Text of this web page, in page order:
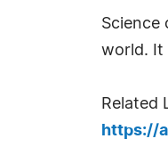
Science
world. It
Related
https://